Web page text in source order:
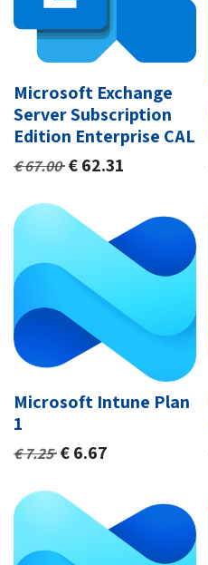
Microsoft Exchange
Server Subscription
Edition Enterprise CAL
€67.00 €62.31
Microsoft Intune Plan
1
€7.25 €6.67